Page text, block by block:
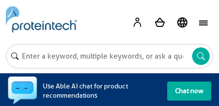
Use Able AI chat for product
recommendations
Chat now